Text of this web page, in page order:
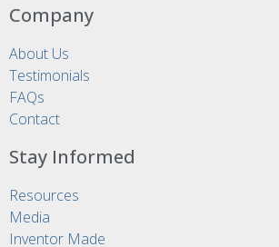
Company
About Us
Testimonials
FAQs
Contact
Stay Informed
Resources
Media
Inventor Made